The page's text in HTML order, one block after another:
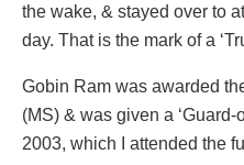
the wake, & stayed over to
day. That is the mark of a
Gobin Ram was awarded
(MS) & was given a
2003, which I attended the